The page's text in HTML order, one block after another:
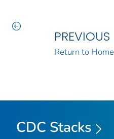
PREVIOUS
Return to Home
CDC Stacks